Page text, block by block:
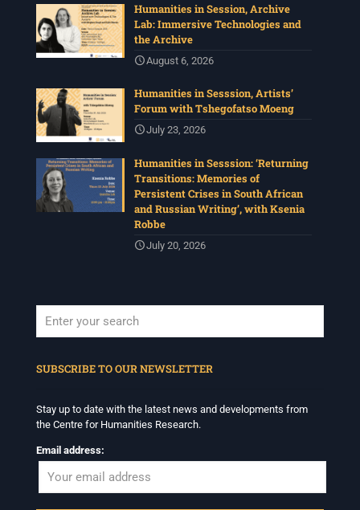
Humanities in Session, Archive
Lab: Immersive Technologies and
the Archive
August 6, 2026
Humanities in Sesssion, Artists’
Forum with Tshegofatso Moeng
July 23, 2026
Humanities in Sesssion: ‘Returning
Transitions: Memories of
Persistent Crises in South African
and Russian Writing’, with Ksenia
Robbe
July 20, 2026
SUBSCRIBE TO OUR NEWSLETTER
Stay up to date with the latest news and developments from
the Centre for Humanities Research.
Email address: